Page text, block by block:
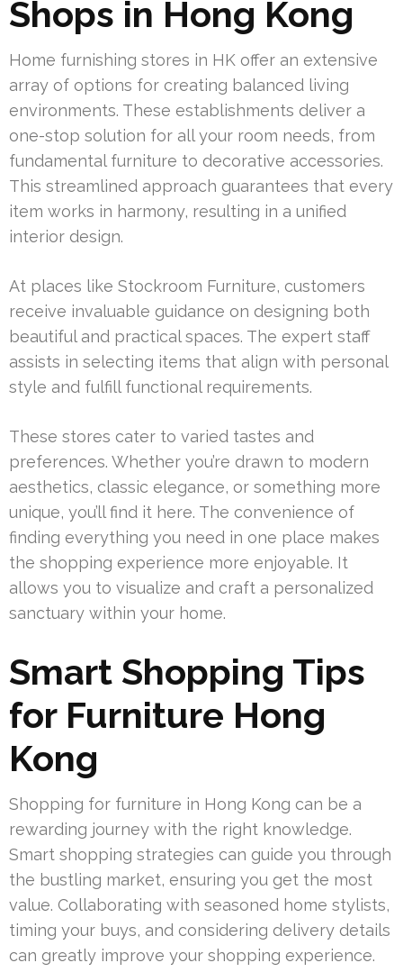
Shops in Hong Kong
Home furnishing stores in HK offer an extensive
array of options for creating balanced living
environments. These establishments deliver a
one-stop solution for all your room needs, from
fundamental furniture to decorative accessories.
This streamlined approach guarantees that every
item works in harmony, resulting in a unified
interior design.
At places like Stockroom Furniture, customers
receive invaluable guidance on designing both
beautiful and practical spaces. The expert staff
assists in selecting items that align with personal
style and fulfill functional requirements.
These stores cater to varied tastes and
preferences. Whether you’re drawn to modern
aesthetics, classic elegance, or something more
unique, you’ll find it here. The convenience of
finding everything you need in one place makes
the shopping experience more enjoyable. It
allows you to visualize and craft a personalized
sanctuary within your home.
Smart Shopping Tips
for Furniture Hong
Kong
Shopping for furniture in Hong Kong can be a
rewarding journey with the right knowledge.
Smart shopping strategies can guide you through
the bustling market, ensuring you get the most
value. Collaborating with seasoned home stylists,
timing your buys, and considering delivery details
can greatly improve your shopping experience.